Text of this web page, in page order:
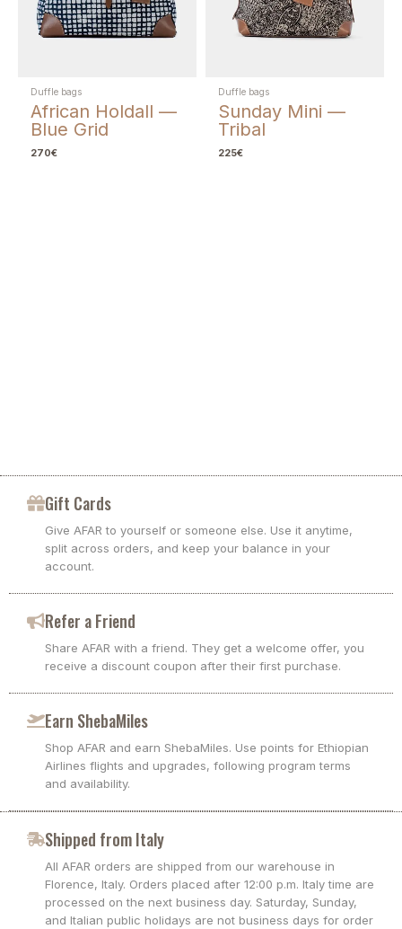
Duffle bags
African Holdall —
Blue Grid
270€
Duffle bags
Sunday Mini —
Tribal
225€
Gift Cards
Give AFAR to yourself or someone else. Use it anytime,
split across orders, and keep your balance in your
account.
Refer a Friend
Share AFAR with a friend. They get a welcome offer, you
receive a discount coupon after their first purchase.
Earn ShebaMiles
Shop AFAR and earn ShebaMiles. Use points for Ethiopian
Airlines flights and upgrades, following program terms
and availability.
Shipped from Italy
All AFAR orders are shipped from our warehouse in
Florence, Italy. Orders placed after 12:00 p.m. Italy time are
processed on the next business day. Saturday, Sunday,
and Italian public holidays are not business days for order